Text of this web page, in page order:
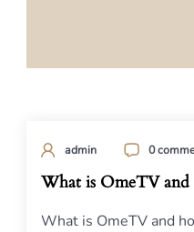
admin 0
What is OmeTV
What is OmeTV and